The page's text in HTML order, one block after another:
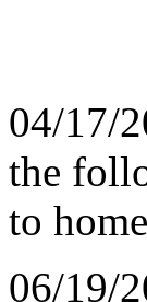
04/17/
the
to
06/19/